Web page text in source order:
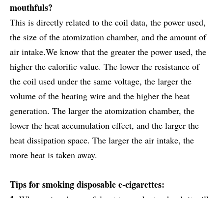
mouthfuls?
This is directly related to the coil data, the power used,
the size of the atomization chamber, and the amount of
air intake.We know that the greater the power used, the
higher the calorific value. The lower the resistance of
the coil used under the same voltage, the larger the
volume of the heating wire and the higher the heat
generation. The larger the atomization chamber, the
lower the heat accumulation effect, and the larger the
heat dissipation space. The larger the air intake, the
more heat is taken away.
Tips for smoking disposable e-cigarettes: